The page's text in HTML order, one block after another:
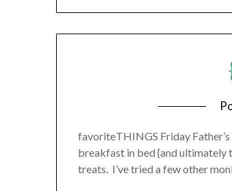
favoriteTHINGS Friday Father’s
breakfast in bed {and ultimately
treats. I’ve tried a few other